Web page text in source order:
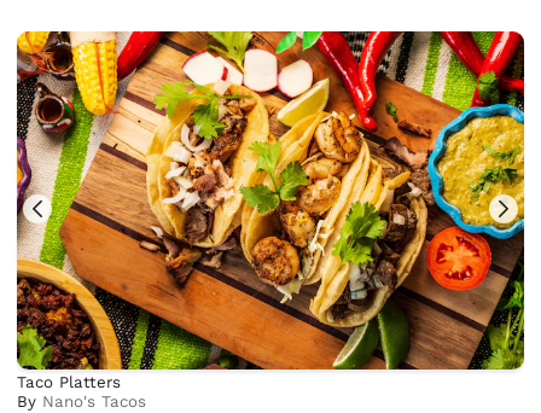
Taco Platters
By Nano's Tacos